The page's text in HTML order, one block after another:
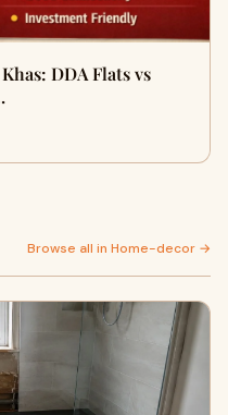
DDA Flats vs
Browse all in Home-decor →